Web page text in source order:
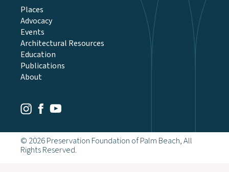
Instagram
Facebook
Youtube
Places
Advocacy
Events
Architectural Resources
Education
Publications
About
© 2026 Preservation Foundation of Palm Beach, All
Rights Reserved.